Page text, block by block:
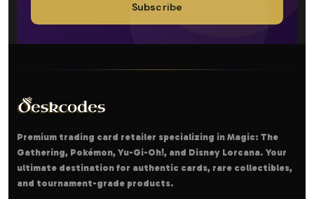
Subscribe
Premium trading card retailer specializing in Magic: The
Gathering, Pokémon, Yu-Gi-Oh!, and Disney Lorcana. Your
ultimate destination for authentic cards, rare collectibles,
and tournament-grade products.